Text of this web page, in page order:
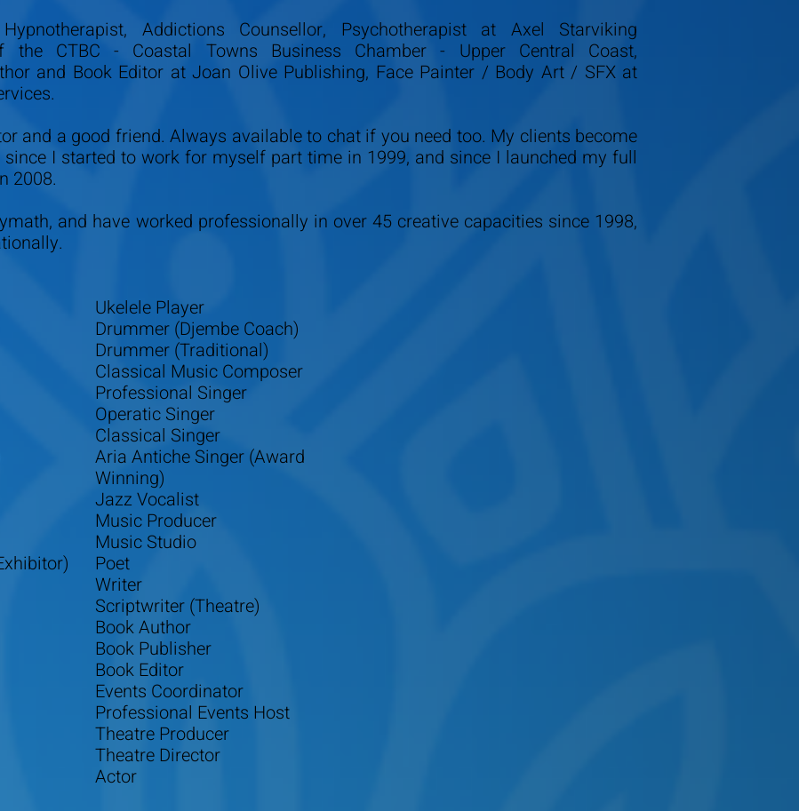
Addictions Counsellor, Psychotherapist at Axel Starviking
the CTBC - Coastal Towns Business Chamber - Upper Central Coast,
and Book Editor at Joan Olive Publishing, Face Painter / Body Art / SFX at
and a good friend. Always available to chat if you need too. My clients become
I started to work for myself part time in 1999, and since I launched my full
2008.
and have worked professionally in over 45 creative capacities since 1998,
Ukelele Player
Drummer (Djembe Coach)
Drummer (Traditional)
Classical Music Composer
Professional Singer
Operatic Singer
Classical Singer
Aria Antiche Singer (Award
Winning)
Jazz Vocalist
Music Producer
Music Studio
Poet
Writer
Scriptwriter (Theatre)
Book Author
Book Publisher
Book Editor
Events Coordinator
Professional Events Host
Theatre Producer
Theatre Director
Actor